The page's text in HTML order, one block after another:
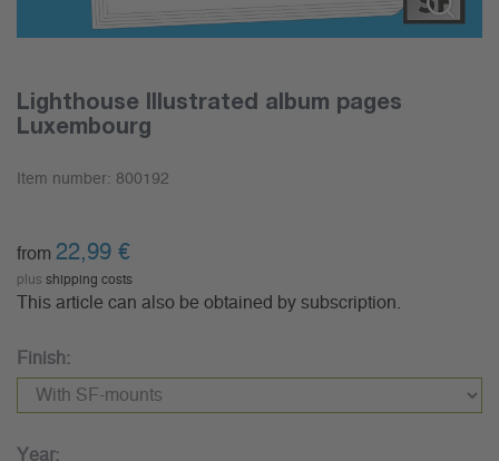
Lighthouse Illustrated album pages
Luxembourg
Item number: 800192
from 22,99 €
plus shipping costs
This article can also be obtained by subscription.
Finish:
Year: